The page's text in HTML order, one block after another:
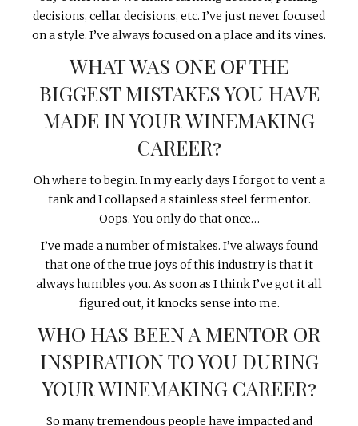
decisions, cellar decisions, etc. I’ve just never focused
on a style. I’ve always focused on a place and its vines.
WHAT WAS ONE OF THE
BIGGEST MISTAKES YOU HAVE
MADE IN YOUR WINEMAKING
CAREER?
Oh where to begin. In my early days I forgot to vent a
tank and I collapsed a stainless steel fermentor.
Oops. You only do that once…
I’ve made a number of mistakes. I’ve always found
that one of the true joys of this industry is that it
always humbles you. As soon as I think I’ve got it all
figured out, it knocks sense into me.
WHO HAS BEEN A MENTOR OR
INSPIRATION TO YOU DURING
YOUR WINEMAKING CAREER?
So many tremendous people have impacted and